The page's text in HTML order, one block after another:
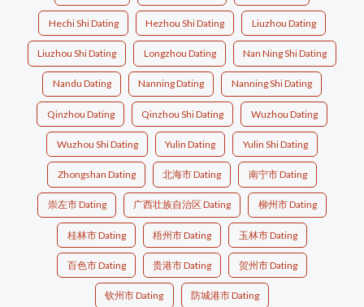
Hechi Shi Dating Hezhou Shi Dating Liuzhou Dating
Liuzhou Shi Dating Longzhou Dating Nan Ning Shi Dating
Nandu Dating Nanning Dating Nanning Shi Dating
Qinzhou Dating Qinzhou Shi Dating Wuzhou Dating
Wuzhou Shi Dating Yulin Dating Yulin Shi Dating
Zhongshan Dating 北海市 Dating 南宁市 Dating
崇左市 Dating 广西壮族自治区 Dating 柳州市 Dating
桂林市 Dating 梧州市 Dating 玉林市 Dating
百色市 Dating 贵港市 Dating 贺州市 Dating
钦州市 Dating 防城港市 Dating